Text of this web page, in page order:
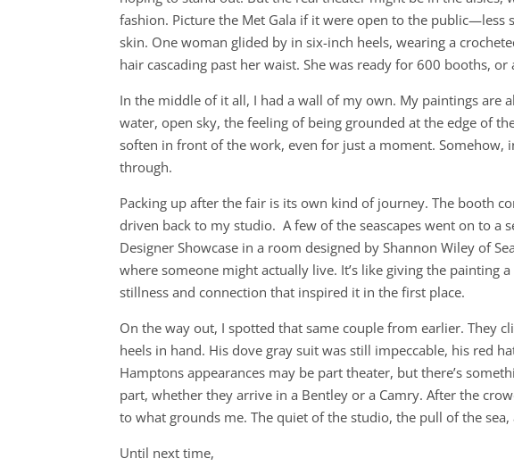
fashion. Picture the Met Gala if it were open to the
skin. One woman glided by in six-inch heels, wearing a
hair cascading past her waist. She was ready for 600 booths,
In the middle of it all, I had a wall of my own. My paintings are
water, open sky, the feeling of being grounded at the edge of
soften in front of the work, even for just a moment. Somehow,
through.
Packing up after the fair is its own kind of journey. The booth
driven back to my studio. A few of the seascapes went on to a
Designer Showcase in a room designed by Shannon Wiley of
where someone might actually live. It’s like giving the painting
stillness and connection that inspired it in the first place.
On the way out, I spotted that same couple from earlier. They
heels in hand. His dove gray suit was still impeccable, his red
Hamptons appearances may be part theater, but there’s
part, whether they arrive in a Bentley or a Camry. After the
to what grounds me. The quiet of the studio, the pull of the
Until next time,